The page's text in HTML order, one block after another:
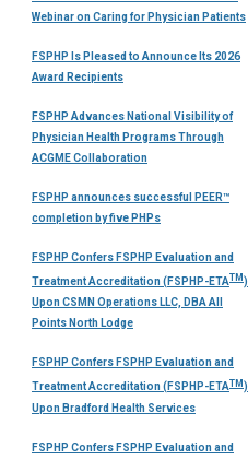
Webinar on Caring for Physician Patients
FSPHP Is Pleased to Announce Its 2026
Award Recipients
FSPHP Advances National Visibility of
Physician Health Programs Through
ACGME Collaboration
FSPHP announces successful PEER™
completion by five PHPs
FSPHP Confers FSPHP Evaluation and
Treatment Accreditation (FSPHP-ETATM )
Upon CSMN Operations LLC, DBA All
Points North Lodge
FSPHP Confers FSPHP Evaluation and
Treatment Accreditation (FSPHP-ETATM )
Upon Bradford Health Services
FSPHP Confers FSPHP Evaluation and